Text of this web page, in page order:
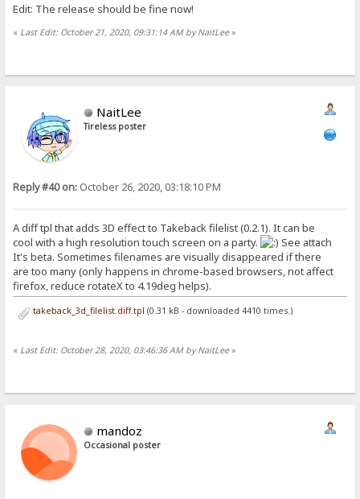
Edit: The release should be fine now!
« Last Edit: October 21, 2020, 09:31:14 AM by NaitLee»
NaitLee
Tireless poster
Reply #40 on: October 26, 2020, 03:18:10 PM
A diff tpl that adds 3D effect to Takeback filelist (0.2.1). It can be
cool with a high resolution touch screen on a party.
See attach
It's beta. Sometimes filenames are visually disappeared if there
are too many (only happens in chrome-based browsers, not affect
firefox, reduce rotateX to 4.19deg helps).
takeback_3d_filelist.diff.tpl (0.31 kB - downloaded 4410 times.)
« Last Edit: October 28, 2020, 03:46:36 AM by NaitLee»
mandoz
Occasional poster